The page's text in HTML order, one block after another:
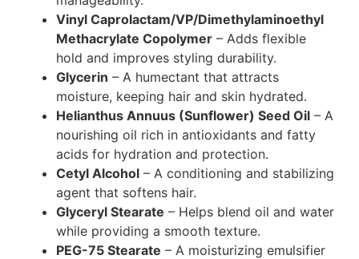
Vinyl Caprolactam/VP/Dimethylaminoethyl
Methacrylate Copolymer – Adds flexible
hold and improves styling durability.
Glycerin – A humectant that attracts
moisture, keeping hair and skin hydrated.
Helianthus Annuus (Sunflower) Seed Oil – A
nourishing oil rich in antioxidants and fatty
acids for hydration and protection.
Cetyl Alcohol – A conditioning and stabilizing
agent that softens hair.
Glyceryl Stearate – Helps blend oil and water
while providing a smooth texture.
PEG-75 Stearate – A moisturizing emulsifier